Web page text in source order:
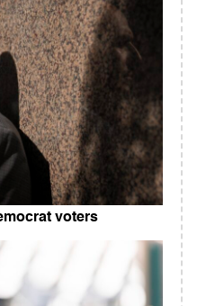
voters